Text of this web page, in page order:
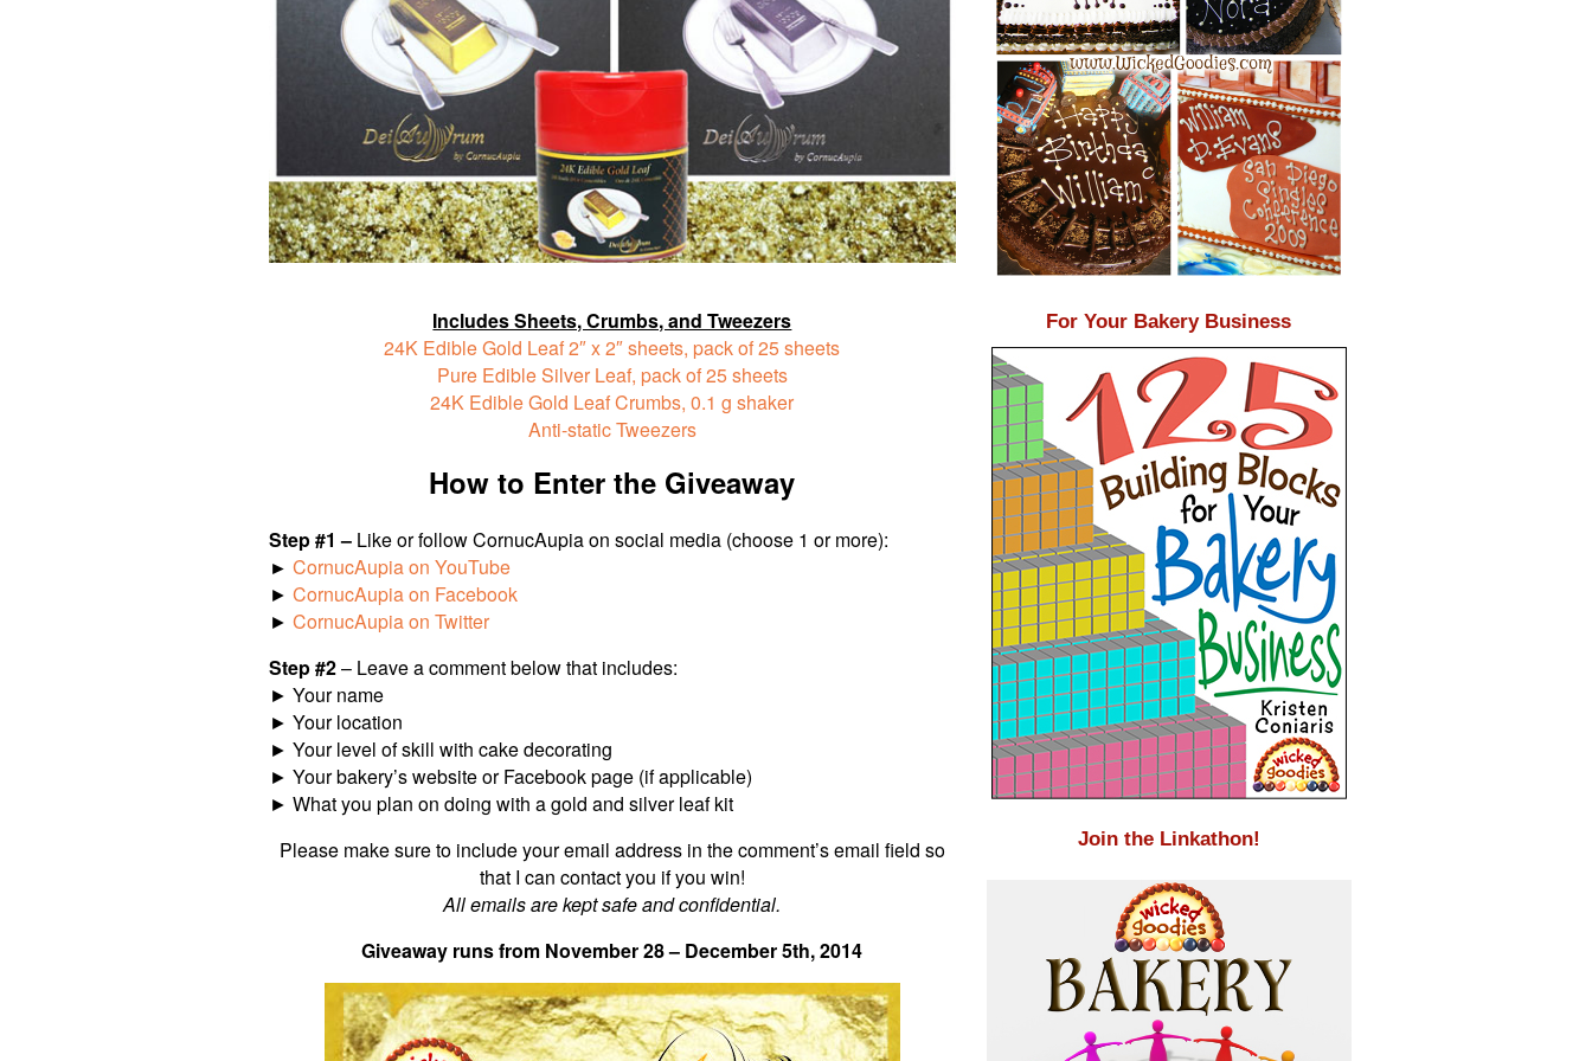
Includes Sheets, Crumbs, and Tweezers
24K Edible Gold Leaf2″ x 2″ sheets, pack of 25 sheets
Pure Edible Silver Leaf, pack of 25 sheets
24K Edible Gold Leaf Crumbs, 0.1 g shaker
Anti-static Tweezers
How to Enter the Giveaway
Step #1 – Like or follow CornucAupia on social media (choose 1 or more):
► CornucAupia on YouTube
► CornucAupia on Facebook
► CornucAupia on Twitter
Step #2– Leave a comment below that includes:
► Your name
► Your location
► Your level of skill with cake decorating
► Your bakery’s website or Facebook page (if applicable)
► What you plan on doing with a gold and silver leaf kit
Please make sure to include your email address in the comment’s email field so
that I can contact you if you win!
All emails are kept safe and confidential.
Giveaway runs from November 28 – December 5th, 2014
For Your Bakery Business
Join the Linkathon!